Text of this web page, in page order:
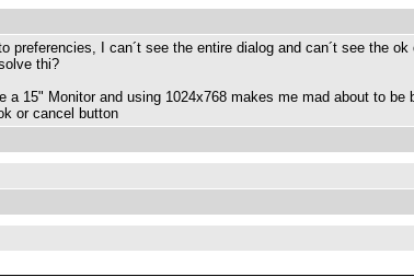
I can´t see the entire dialog and can´t see the
thi?
15" Monitor and using 1024x768 makes me mad about to be
or cancel button